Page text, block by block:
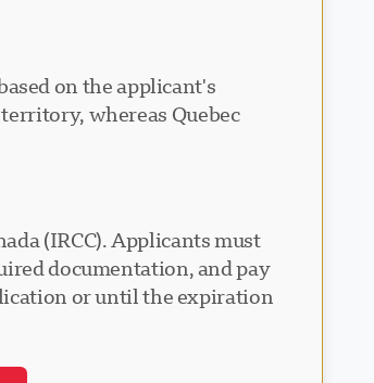
on the applicant's
whereas Quebec
(IRCC). Applicants must
documentation, and pay
or until the expiration